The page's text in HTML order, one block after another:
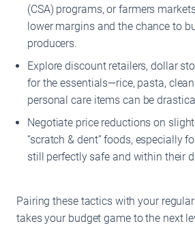
(CSA) programs, or farmers
lower margins and the chance to
producers.
Explore discount retailers, dollar
for the essentials—rice, pasta,
personal care items can be
Negotiate price reductions on
“scratch & dent” foods, especially
still perfectly safe and within their
Pairing these tactics with your
takes your budget game to the next